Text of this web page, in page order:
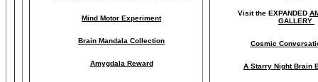
Mind Motor Experiment
Brain Mandala Collection
Amygdala Reward
Visit the EXPANDED
GALLERY
Cosmic
A Starry Night Brain